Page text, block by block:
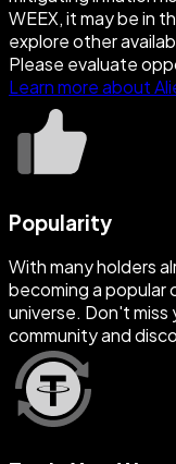
WEEX, it may be in
explore other
Please evaluate
Learn more about
Popularity
With many holders
becoming a
universe. Don't
community and